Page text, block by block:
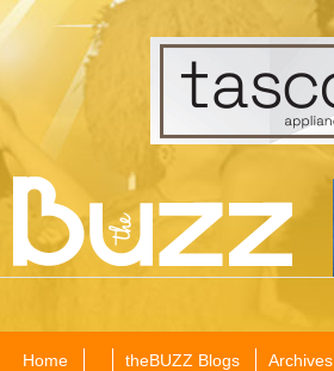
Home theBUZZ Blogs Archives